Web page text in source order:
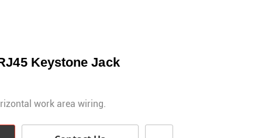
Keystone Jack
work area wiring.